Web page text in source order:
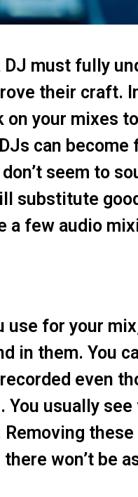
must fully
their craft.
your mixes
can
seem to
substitute
a few audio
for your
in them. You
even
usually
these
won’t be